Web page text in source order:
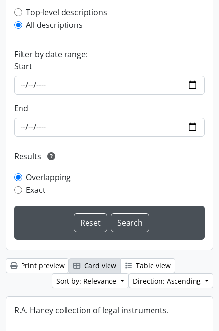
Top-level description filter
Top-level descriptions
All descriptions
Filter by date range:
Start
End
Results
Overlapping
Exact
Print preview Card view
Table view
Sort by: Relevance
Direction: Ascending
R.A. Haney collection of legal instruments.